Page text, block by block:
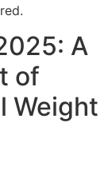
A
of
Weight